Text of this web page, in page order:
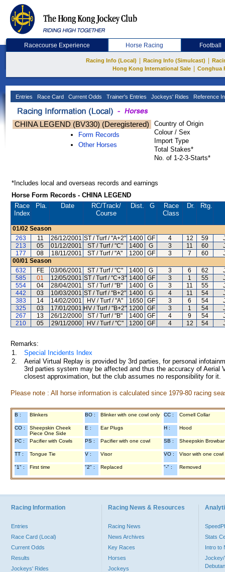
Racecourse Experience Horse Racing Football
Racing Info (Local) Racing Info (Simulcast)
Hong Kong International Sale
Conghua
Entries Race Card Current Odds Trainer's Entries Jockeys' Rides Reference
CHINA LEGEND (BV330) (Deregistered)
Form Records
Other Horses
Country of Origin
Colour / Sex
Import Type
Total Stakes*
No. of 1-2-3-Starts*
*Includes local and overseas records and earnings
Horse Form Records - CHINA LEGEND
Race
Index
Pla. Date RC/Track/
Course
Dist. G
Race
Class
Dr. Rtg.
01/02 Season
263
11 26/12/2001 ST / Turf / "A+2" 1400 GF 4 12 59
213
05 01/12/2001 ST / Turf / "C" 1400 G 3 11 60
177
08 18/11/2001 ST / Turf / "A" 1200 GF 3 7 60
00/01 Season
632
FE 03/06/2001 ST / Turf / "C" 1400 G 3 6 62
585
01 12/05/2001 ST / Turf / "C+3" 1400 GF 3 1 55
554
04 28/04/2001 ST / Turf / "B" 1400 G 3 11 55
442
03 10/03/2001 ST / Turf / "B+2" 1400 G 4 11 54
383
14 14/02/2001 HV / Turf / "A" 1650 GF 3 6 54
325
03 17/01/2001 HV / Turf / "B+2" 1200 GF 3 1 54
267
13 26/12/2000 ST / Turf / "B" 1400 GF 4 9 54
210
05 29/11/2000 HV / Turf / "C" 1200 GF 4 12 54
Remarks:
1.
Special Incidents Index
2.
Aerial Virtual Replay is provided by 3rd parties, for personal
3rd parties system may be affected and thus the accuracy of
closest approximation, but the club assumes no responsibility for
Please note : All horse information is calculated since 1979-80 racing
B : Blinkers BO : Blinker with one cowl only CC : Cornell Collar
CO :
Sheepskin Cheek
Piece One Side
E : Ear Plugs H : Hood
PC : Pacifier with Cowls PS : Pacifier with one cowl SB : Sheepskin
TT : Tongue Tie V : Visor VO : Visor with one cowl
"1" : First time "2" : Replaced "-" : Removed
Racing Information
Entries
Race Card (Local)
Current Odds
Results
Jockeys' Rides
Racing News & Resources
Racing News
News Archives
Key Races
Horses
Jockeys
Stats
Intro to
Jockey/